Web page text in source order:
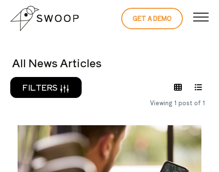
Skip to Content
GET A DEMO
READ THE
All News Articles
FILTERS
Viewing 1 post of 1